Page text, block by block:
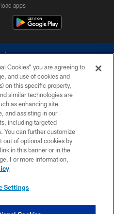
apps
Do not duplicate in any form
Cowboys. The Dallas Cowboys
with any person to request personal or
information.
POLICY
MAP
Cookies” you are agreeing to
and use of cookies and
on this specific property,
similar technologies are
as enhancing site
and assisting in our
including targeted
You can further customize
out of optional cookies by
in this banner or in the
For more information,
Settings